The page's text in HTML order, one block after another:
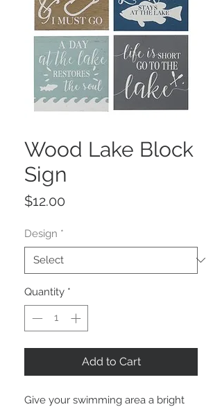
Wood Lake Block
Sign
$12.00
Design *
Quantity *
Add to Cart
Give your swimming area a bright